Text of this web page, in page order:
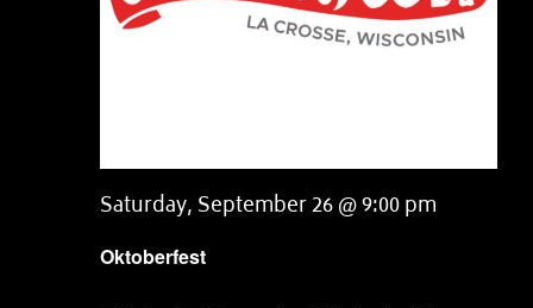
Oktoberfest
Saturday, September 26 @ 9:00 pm